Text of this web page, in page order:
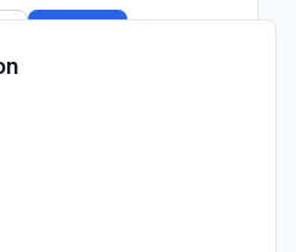
unlocked for